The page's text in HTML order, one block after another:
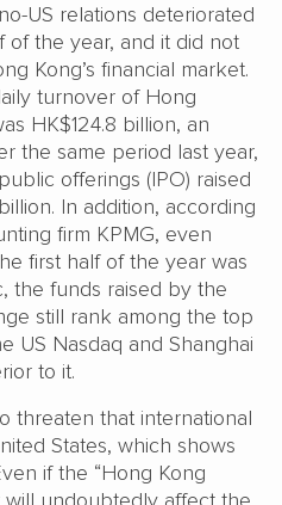
US relations deteriorated
of the year, and it did not
Kong’s financial market.
turnover of Hong
HK$124.8 billion, an
the same period last year,
offerings (IPO) raised
In addition, according
firm KPMG, even
first half of the year was
the funds raised by the
still rank among the top
US Nasdaq and Shanghai
to it.
threaten that international
States, which shows
if the “Hong Kong